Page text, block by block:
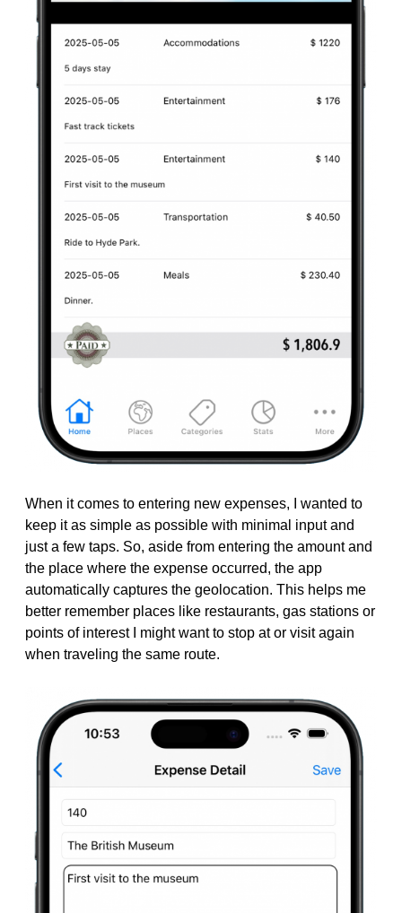
When it comes to entering new expenses, I wanted to
keep it as simple as possible with minimal input and
just a few taps. So, aside from entering the amount and
the place where the expense occurred, the app
automatically captures the geolocation. This helps me
better remember places like restaurants, gas stations or
points of interest I might want to stop at or visit again
when traveling the same route.